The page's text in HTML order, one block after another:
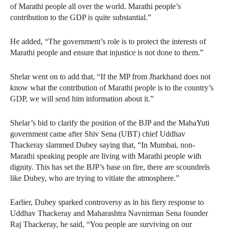
of Marathi people all over the world. Marathi people’s
contribution to the GDP is quite substantial.”
He added, “The government’s role is to protect the interests of
Marathi people and ensure that injustice is not done to them.”
Shelar went on to add that, “If the MP from Jharkhand does not
know what the contribution of Marathi people is to the country’s
GDP, we will send him information about it.”
Shelar’s bid to clarify the position of the BJP and the MahaYuti
government came after Shiv Sena (UBT) chief Uddhav
Thackeray slammed Dubey saying that, “In Mumbai, non-
Marathi speaking people are living with Marathi people with
dignity. This has set the BJP’s base on fire, there are scoundrels
like Dubey, who are trying to vitiate the atmosphere.”
Earlier, Dubey sparked controversy as in his fiery response to
Uddhav Thackeray and Maharashtra Navnirman Sena founder
Raj Thackeray, he said, “You people are surviving on our